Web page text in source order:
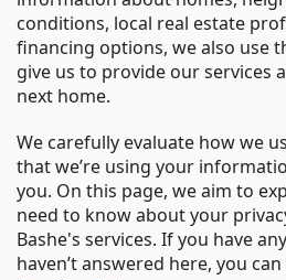
conditions, local real estate
financing options, we also use
give us to provide our services
next home.
We carefully evaluate how we
that we’re using your
you. On this page, we aim to
need to know about your
Bashe's services. If you have
haven’t answered here, you